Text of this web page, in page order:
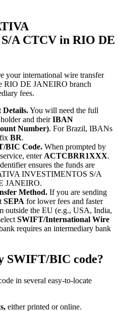
A CTCV in RIO DE
your international wire transfer
RIO DE JANEIRO branch
fees.
Details.You will need the full
and theirIBAN
Number). For Brazil, IBANs
BR.
BIC Code. When prompted by
enter ACTCBRR1XXX.
ensures the funds are
INVESTIMENTOS S/A
JANEIRO.
Method. If you are sending
SEPA for lower fees and faster
outside the EU (e.g., USA, India,
SWIFT/International Wire
requires an intermediary bank
SWIFT/BIC code?
in several easy-to-locate
either printed or online.